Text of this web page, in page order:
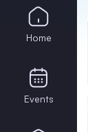
Home
Events